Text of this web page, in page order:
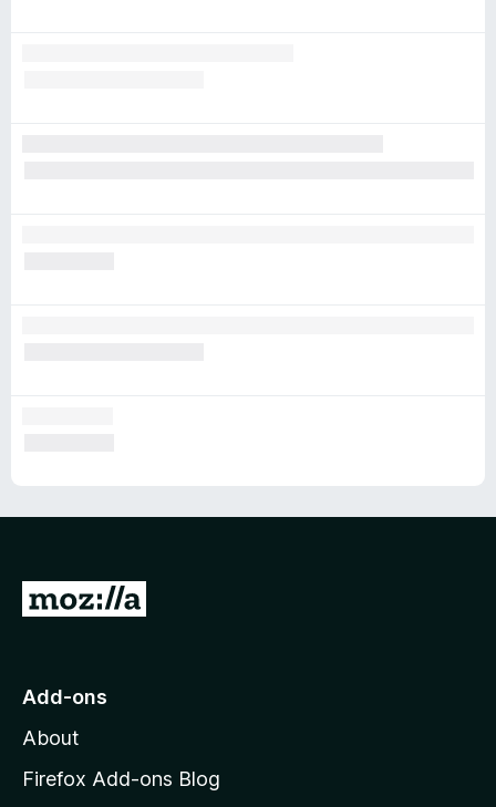
G
o
o
z
Add-ons
About
Firefox Add-ons Blog